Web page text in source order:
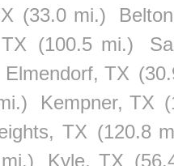
(33.0 mi.)
(100.5 mi.)
Elmendorf, TX
Kempner, TX
TX (120.8
Kyle, TX